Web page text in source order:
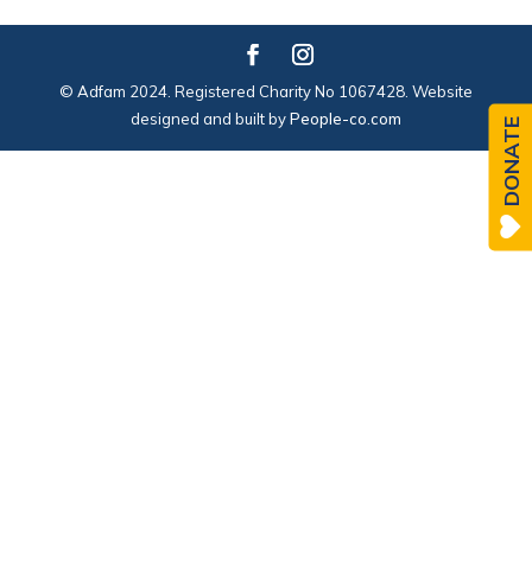
© Adfam 2024. Registered Charity No 1067428. Website
designed and built byPeople-co.com DONATE